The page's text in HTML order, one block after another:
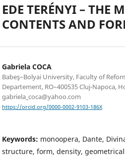
EDE TERÉNYI – THE
CONTENTS AND
Gabriela COCA
Babeş–Bolyai University, Faculty of
Departement, RO–400535 Cluj-Napoca,
gabriela_coca@yahoo.com
https://orcid.org/0000-0002-9103-186X
Keywords: monoopera, Dante,
structure, form, density,